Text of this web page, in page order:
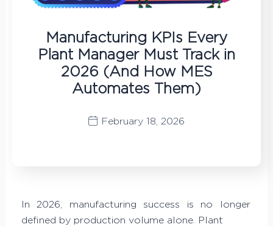
Manufacturing KPIs Every
Plant Manager Must Track in
2026 (And How MES
Automates Them)
February 18, 2026
In 2026, manufacturing success is no longer
defined by production volume alone. Plant